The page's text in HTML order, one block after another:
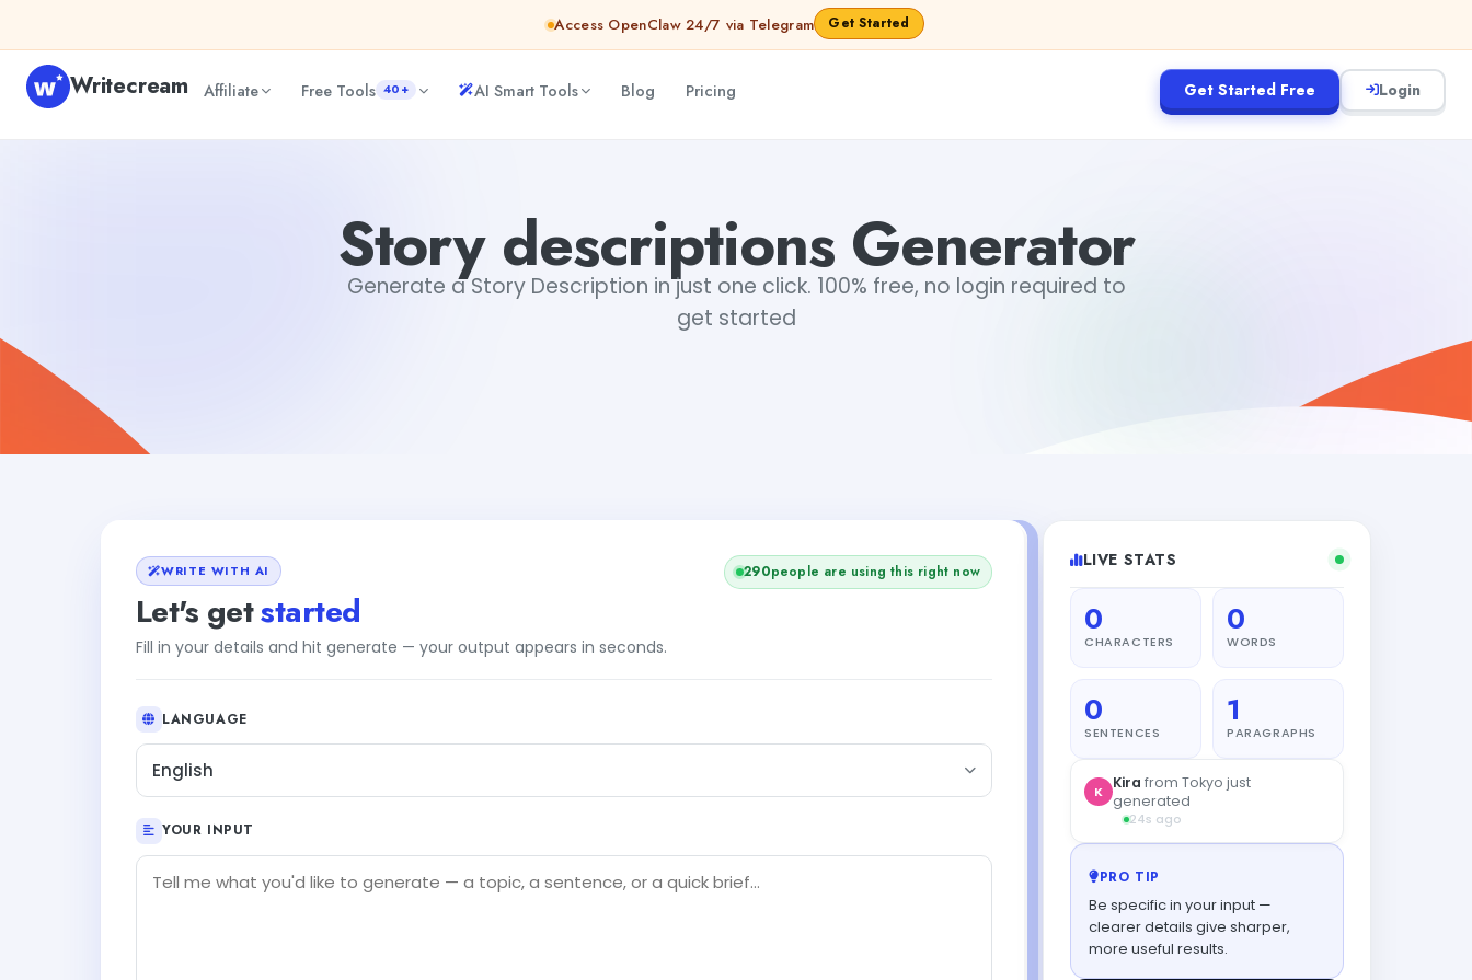
Access OpenClaw 24/7 via Telegram Get Started
Writecream Affiliate Free Tools 40+ AI Smart Tools Blog Pricing Get Started Free Login
Story descriptions Generator
Generate a Story Description in just one click. 100% free, no login required to
get started
WRITE WITH AI
Let's getstarted
Fill in your details and hit generate — your output appears in seconds.
290people are using this right now
LANGUAGE
English
YOUR INPUT
LIVE STATS
0
CHARACTERS
0
WORDS
0
SENTENCES
1
PARAGRAPHS
S Sofiafrom Singapore got their
result
43s ago
PRO TIP
Be specific in your input —
clearer details give sharper,
more useful results.